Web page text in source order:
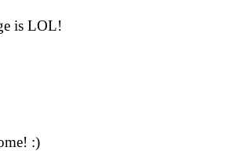
is LOL!
:)